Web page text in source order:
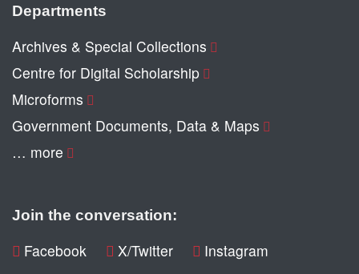
Departments
Archives & Special Collections
Centre for Digital Scholarship
Microforms
Government Documents, Data & Maps
… more
Join the conversation:
Facebook X/Twitter Instagram